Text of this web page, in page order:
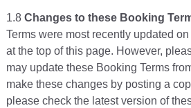
1.8 Changes to these Booking
Terms were most recently updated
at the top of this page. However,
may update these Booking Terms
make these changes by posting a
please check the latest version of